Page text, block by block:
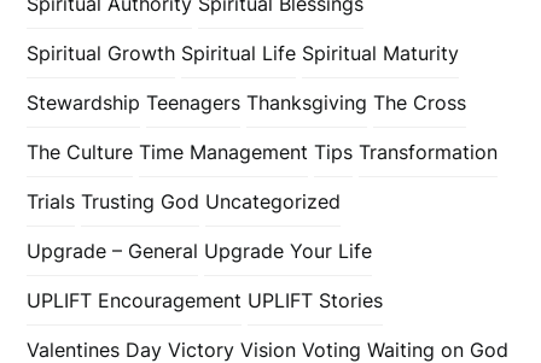
Spiritual Growth Spiritual Life Spiritual Maturity
Stewardship Teenagers Thanksgiving The Cross
The Culture Time Management Tips Transformation
Trials Trusting God Uncategorized
Upgrade – General Upgrade Your Life
UPLIFT Encouragement UPLIFT Stories
Valentines Day Victory Vision Voting Waiting on God